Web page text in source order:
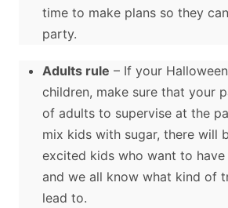
time to make plans so they
party.
Adults rule – If your
children, make sure that your
of adults to supervise at the
mix kids with sugar, there will
excited kids who want to
and we all know what kind of
lead to.